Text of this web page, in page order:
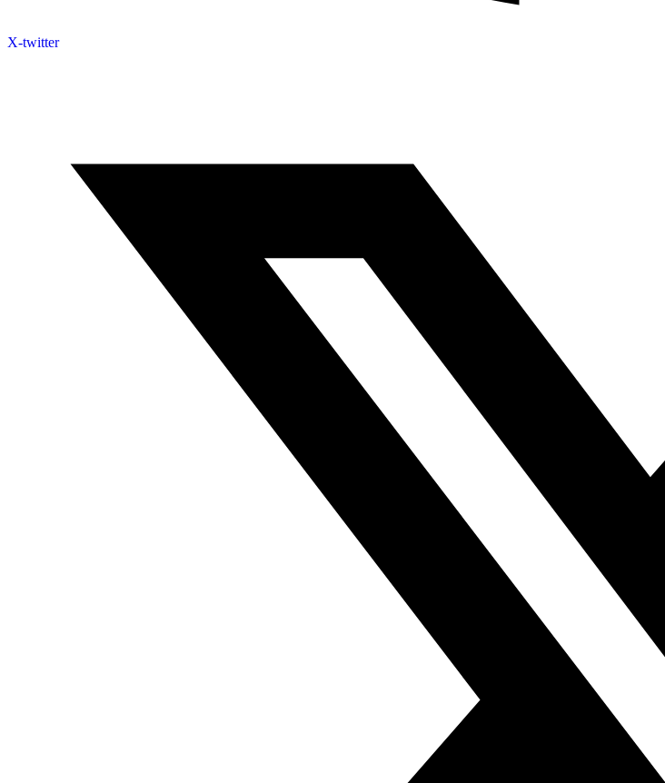
X-twitter